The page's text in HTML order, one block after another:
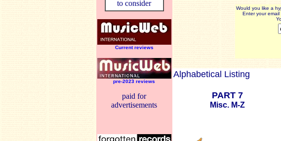
to consider
Current reviews
pre-2023 reviews
paid for
advertisements
Would you like a
Enter your
Alphabetical Listing
PART 7
Misc. M-Z